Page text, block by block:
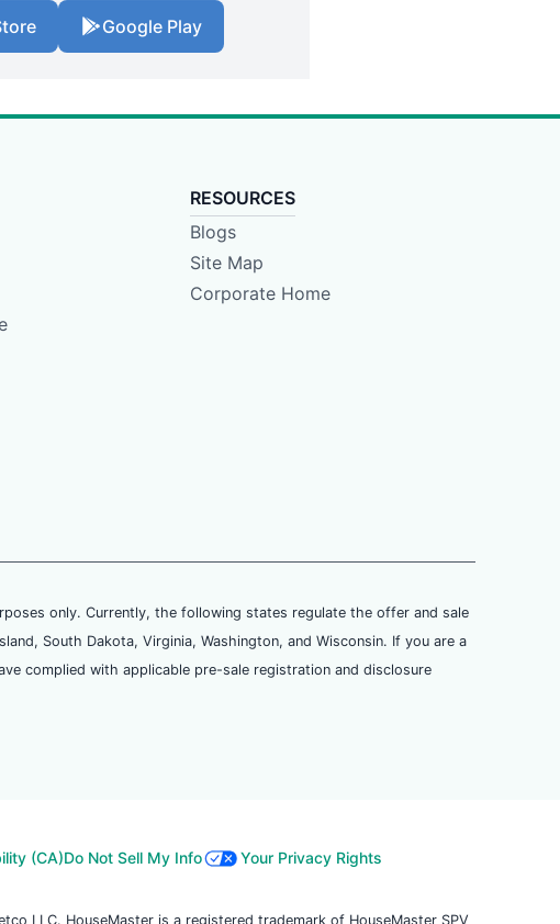
Google Play
RESOURCES
Blogs
Site Map
Corporate Home
only. Currently, the following states regulate the offer and sale
South Dakota, Virginia, Washington, and Wisconsin. If you are a
complied with applicable pre-sale registration and disclosure
(CA)Do Not Sell My Info Your Privacy Rights
LLC. HouseMaster is a registered trademark of HouseMaster SPV